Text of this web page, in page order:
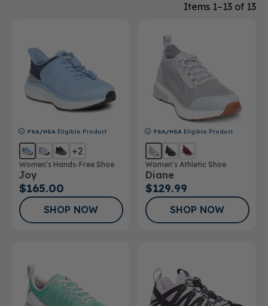
Providers
Items 1–13 of 13
FSA/HSA Eligible Product
+2
Women’s Hands-Free Shoe
Joy
$165.00
SHOP NOW
FSA/HSA Eligible Product
Women’s Athletic Shoe
Diane
$129.99
SHOP NOW